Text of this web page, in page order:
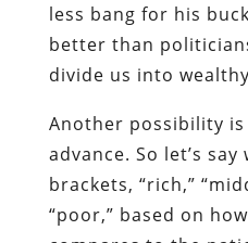
less bang for his
better than
divide us into
Another possibility
advance. So let’s
brackets, “rich,”
“poor,” based on